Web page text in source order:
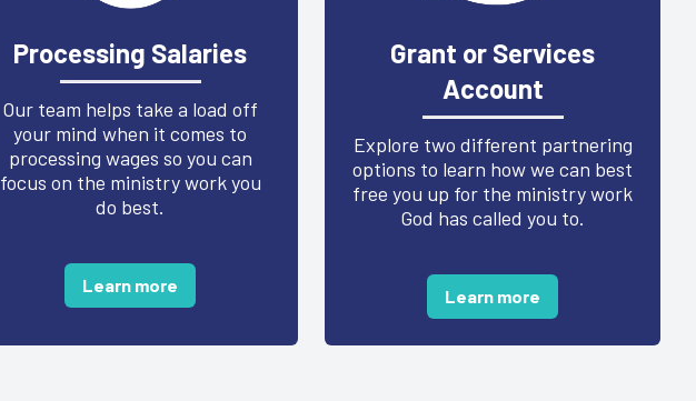
Processing Salaries
Our team helps take a load off
your mind when it comes to
processing wages so you can
focus on the ministry work you
do best.
Learn more
Grant or Services
Account
Explore two different partnering
options to learn how we can best
free you up for the ministry work
God has called you to.
Learn more